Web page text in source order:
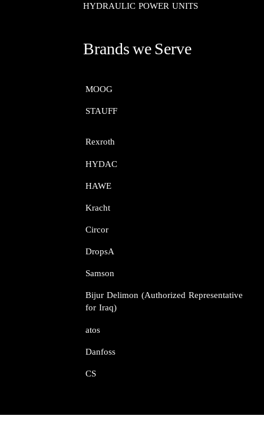
Brands we Serve
HYDRAULIC POWER UNITS
MOOG​​​​​​​
STAUFF​​​​​​​
Rexroth​​​​​​​
HYDAC
HAWE
Kracht​​​​​​​
Circor​​​​​​​
DropsA​​​​​​​
Samson​​​​​​​
Bijur Delimon (Authorized Representative
for Iraq)
atos​​​​​​​
Danfoss​​​​​​​
CS​​​​​​​